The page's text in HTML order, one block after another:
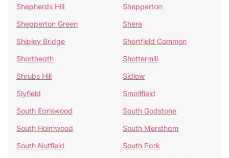
Shepherds Hill
Shepperton
Shepperton Green
Shere
Shipley Bridge
Shortfield Common
Shortheath
Shottermill
Shrubs Hill
Sidlow
Slyfield
Smallfield
South Earlswood
South Godstone
South Holmwood
South Merstham
South Nutfield
South Park